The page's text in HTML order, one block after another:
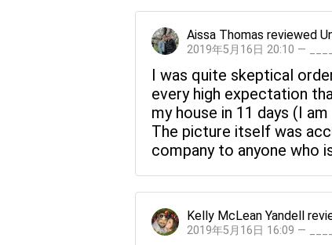
Aissa Thomas reviewed
2019年5月16日 20:10 —
I was quite skeptical
every high expectation
my house in 11 days (I
The picture itself was
company to anyone who
Kelly McLean Yandell
2019年5月16日 16:09 —